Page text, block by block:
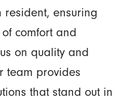
resident, ensuring
comfort and
on quality and
team provides
that stand out in